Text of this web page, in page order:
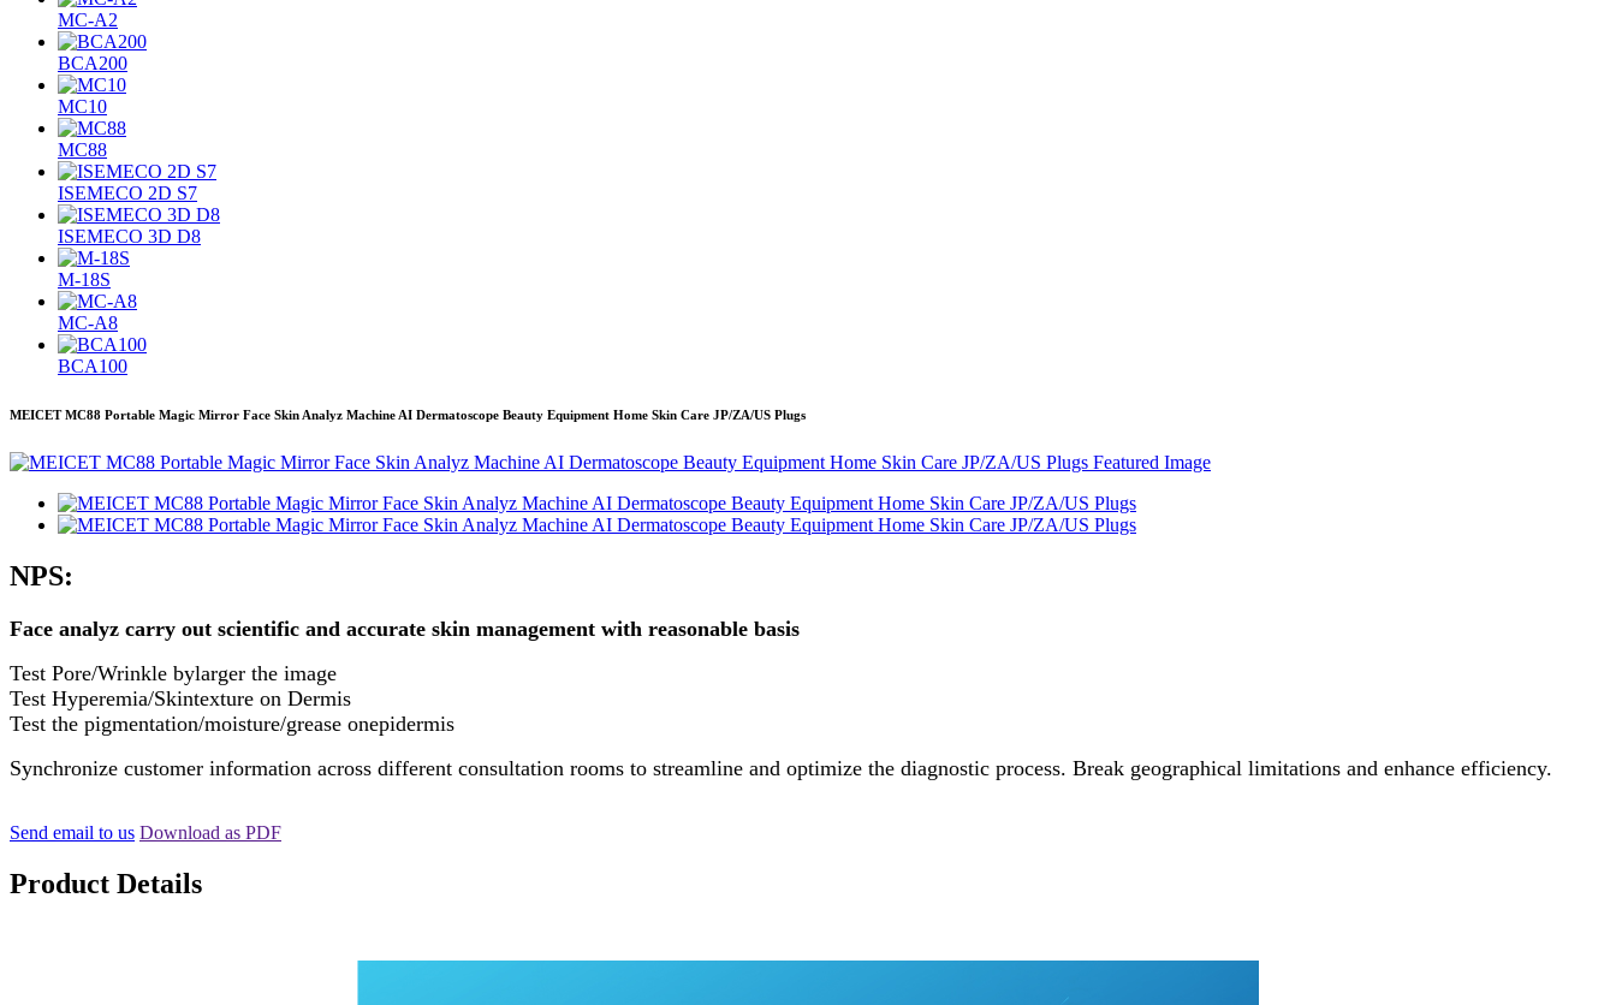
MC-A2
BCA200
MC10
MC88
ISEMECO 2D S7
ISEMECO 3D D8
M-18S
MC-A8
BCA100
MEICET MC88 Portable Magic Mirror Face Skin Analyz Machine AI Dermatoscope Beauty Equipment Home Skin Care JP/ZA/US Plugs
NPS:
Face analyz carry out scientific and accurate skin management with reasonable basis
Test Pore/Wrinkle bylarger the image
Test Hyperemia/Skintexture on Dermis
Test the pigmentation/moisture/grease onepidermis
Synchronize customer information across different consultation rooms to streamline and optimize the diagnostic process. Break geographical limitations and enhance efficiency.
Send email to us Download as PDF
Product Details